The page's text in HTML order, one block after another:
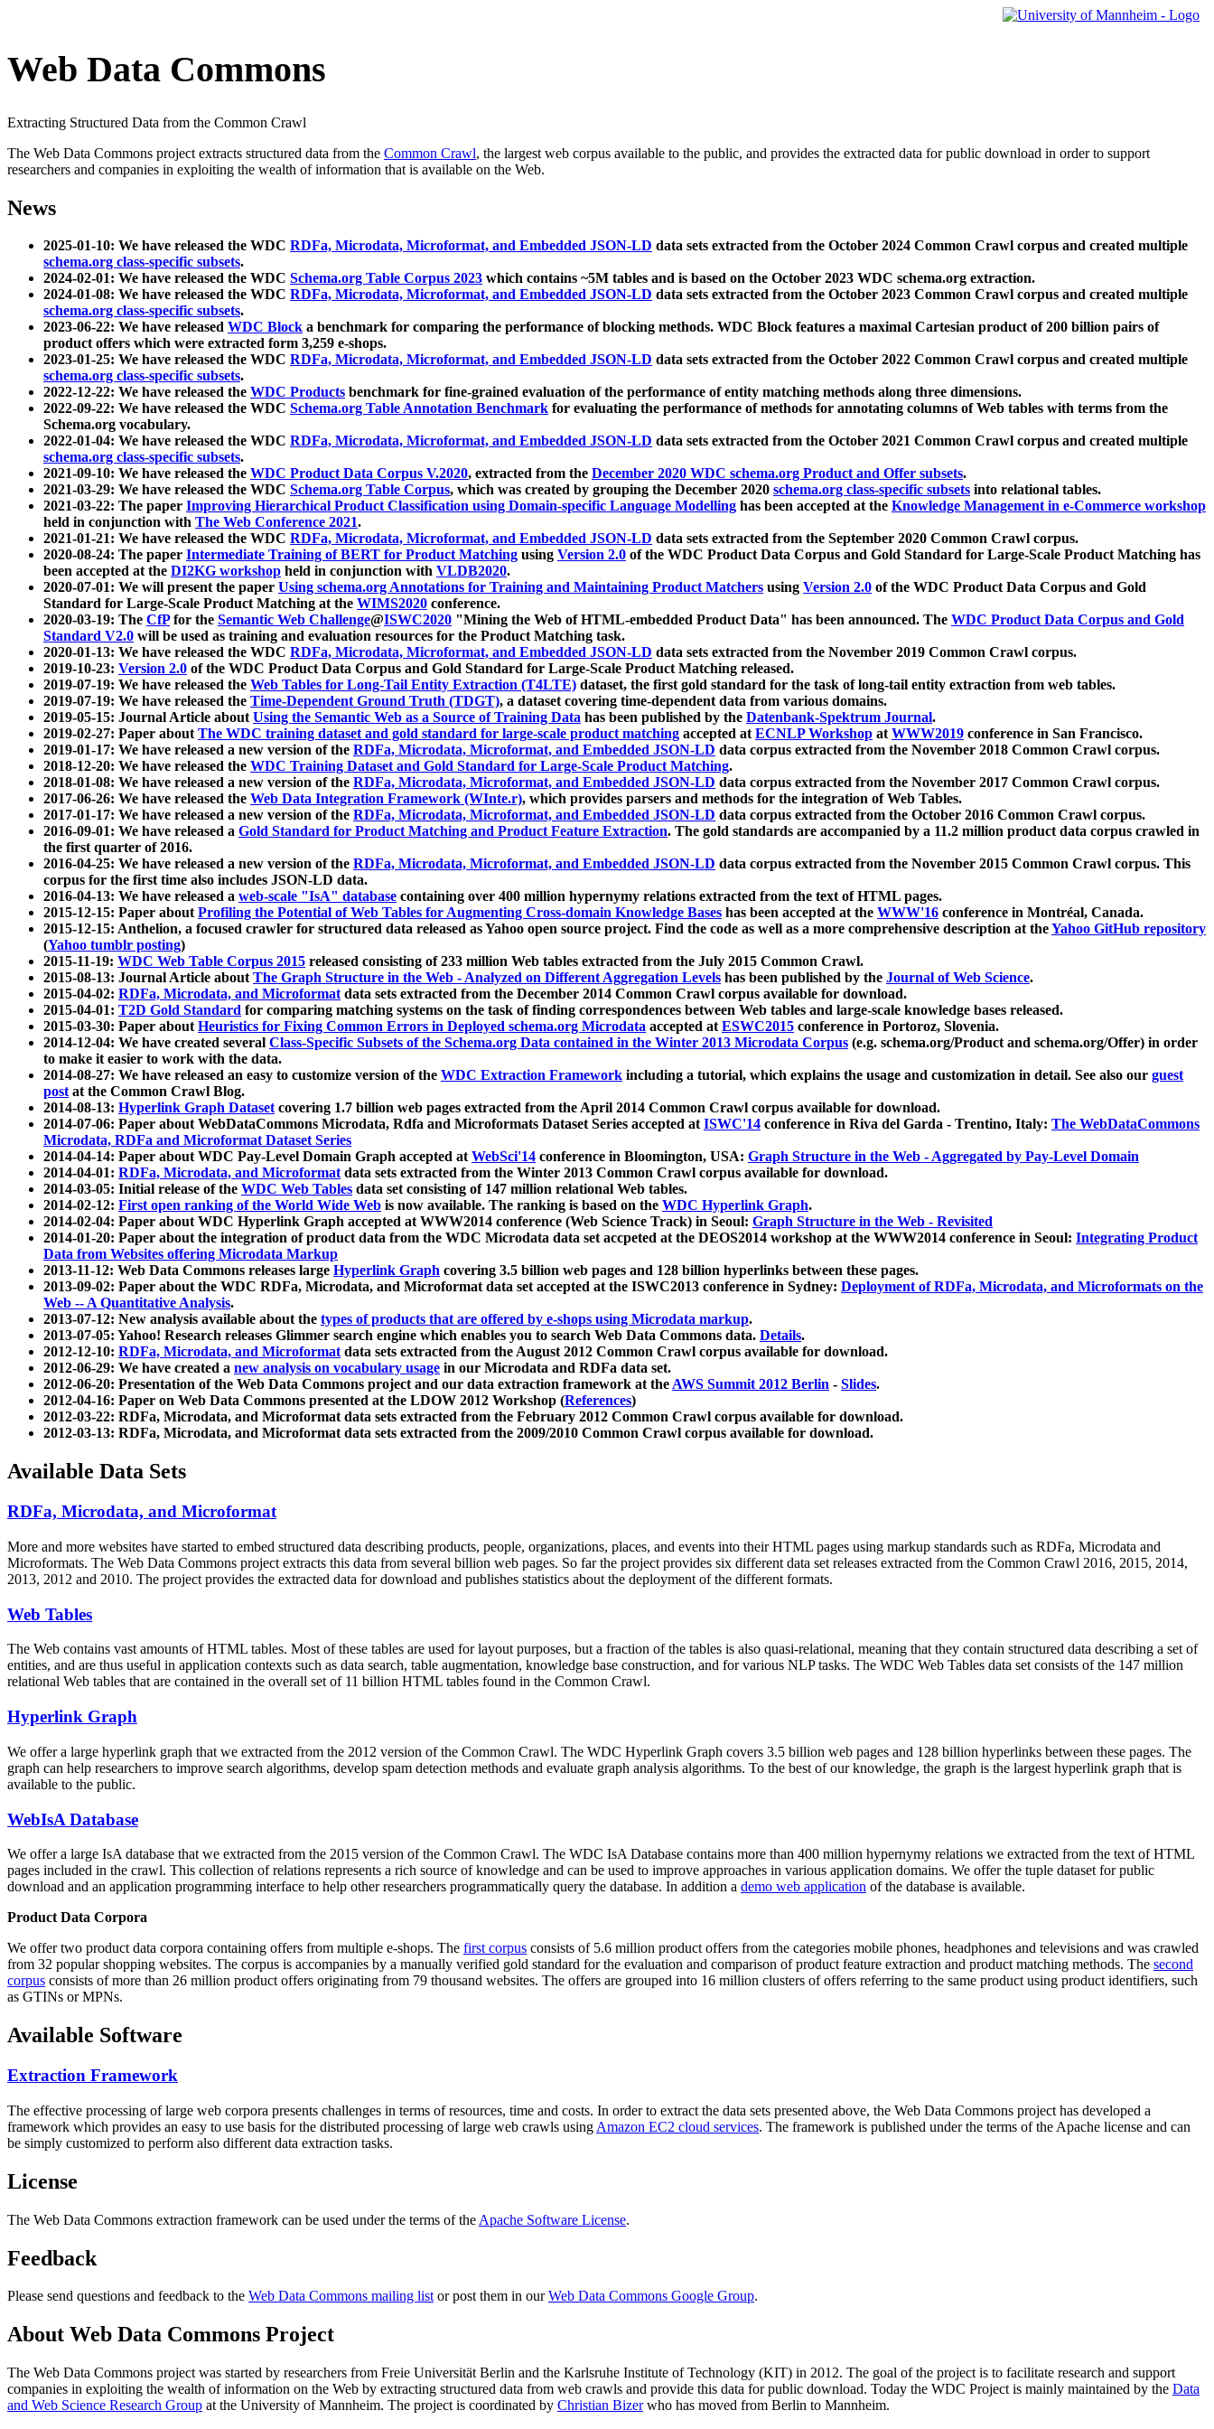
Web Data Commons
Extracting Structured Data from the Common Crawl
The Web Data Commons project extracts structured data from the Common Crawl, the largest web corpus available to the public, and provides the extracted data for public download in order to support
researchers and companies in exploiting the wealth of information that is available on the Web.
News
2025-01-10: We have released the WDC RDFa, Microdata, Microformat, and Embedded JSON-LD data sets extracted from the October 2024 Common Crawl corpus and created multiple
schema.org class-specific subsets.
2024-02-01: We have released the WDC Schema.org Table Corpus 2023 which contains ~5M tables and is based on the October 2023 WDC schema.org extraction.
2024-01-08: We have released the WDC RDFa, Microdata, Microformat, and Embedded JSON-LD data sets extracted from the October 2023 Common Crawl corpus and created multiple
schema.org class-specific subsets.
2023-06-22: We have released WDC Block a benchmark for comparing the performance of blocking methods. WDC Block features a maximal Cartesian product of 200 billion pairs of
product offers which were extracted form 3,259 e-shops.
2023-01-25: We have released the WDC RDFa, Microdata, Microformat, and Embedded JSON-LD data sets extracted from the October 2022 Common Crawl corpus and created multiple
schema.org class-specific subsets.
2022-12-22: We have released the WDC Products benchmark for fine-grained evaluation of the performance of entity matching methods along three dimensions.
2022-09-22: We have released the WDC Schema.org Table Annotation Benchmark for evaluating the performance of methods for annotating columns of Web tables with terms from the
Schema.org vocabulary.
2022-01-04: We have released the WDC RDFa, Microdata, Microformat, and Embedded JSON-LD data sets extracted from the October 2021 Common Crawl corpus and created multiple
schema.org class-specific subsets.
2021-09-10: We have released the WDC Product Data Corpus V.2020, extracted from the December 2020 WDC schema.org Product and Offer subsets.
2021-03-29: We have released the WDC Schema.org Table Corpus, which was created by grouping the December 2020 schema.org class-specific subsets into relational tables.
2021-03-22: The paper Improving Hierarchical Product Classification using Domain-specific Language Modelling has been accepted at the Knowledge Management in e-Commerce workshop
held in conjunction with The Web Conference 2021.
2021-01-21: We have released the WDC RDFa, Microdata, Microformat, and Embedded JSON-LD data sets extracted from the September 2020 Common Crawl corpus.
2020-08-24: The paper Intermediate Training of BERT for Product Matching using Version 2.0 of the WDC Product Data Corpus and Gold Standard for Large-Scale Product Matching has
been accepted at the DI2KG workshop held in conjunction with VLDB2020.
2020-07-01: We will present the paper Using schema.org Annotations for Training and Maintaining Product Matchers using Version 2.0 of the WDC Product Data Corpus and Gold
Standard for Large-Scale Product Matching at the WIMS2020 conference.
2020-03-19: The CfPfor the Semantic Web Challenge@ISWC2020 "Mining the Web of HTML-embedded Product Data" has been announced. The WDC Product Data Corpus and Gold
Standard V2.0 will be used as training and evaluation resources for the Product Matching task.
2020-01-13: We have released the WDC RDFa, Microdata, Microformat, and Embedded JSON-LD data sets extracted from the November 2019 Common Crawl corpus.
2019-10-23: Version 2.0 of the WDC Product Data Corpus and Gold Standard for Large-Scale Product Matching released.
2019-07-19: We have released the Web Tables for Long-Tail Entity Extraction (T4LTE) dataset, the first gold standard for the task of long-tail entity extraction from web tables.
2019-07-19: We have released the Time-Dependent Ground Truth (TDGT), a dataset covering time-dependent data from various domains.
2019-05-15: Journal Article aboutUsing the Semantic Web as a Source of Training Data has been published by the Datenbank-Spektrum Journal.
2019-02-27: Paper aboutThe WDC training dataset and gold standard for large-scale product matching accepted atECNLP Workshop atWWW2019 conference in San Francisco.
2019-01-17: We have released a new version of the RDFa, Microdata, Microformat, and Embedded JSON-LD data corpus extracted from the November 2018 Common Crawl corpus.
2018-12-20: We have released the WDC Training Dataset and Gold Standard for Large-Scale Product Matching.
2018-01-08: We have released a new version of the RDFa, Microdata, Microformat, and Embedded JSON-LD data corpus extracted from the November 2017 Common Crawl corpus.
2017-06-26: We have released the Web Data Integration Framework (WInte.r), which provides parsers and methods for the integration of Web Tables.
2017-01-17: We have released a new version of the RDFa, Microdata, Microformat, and Embedded JSON-LD data corpus extracted from the October 2016 Common Crawl corpus.
2016-09-01: We have released a Gold Standard for Product Matching and Product Feature Extraction. The gold standards are accompanied by a 11.2 million product data corpus crawled in
the first quarter of 2016.
2016-04-25: We have released a new version of the RDFa, Microdata, Microformat, and Embedded JSON-LD data corpus extracted from the November 2015 Common Crawl corpus. This
corpus for the first time also includes JSON-LD data.
2016-04-13: We have released a web-scale "IsA" database containing over 400 million hypernymy relations extracted from the text of HTML pages.
2015-12-15: Paper aboutProfiling the Potential of Web Tables for Augmenting Cross-domain Knowledge Bases has been accepted at the WWW'16 conference in Montréal, Canada.
2015-12-15: Anthelion, a focused crawler for structured data released as Yahoo open source project. Find the code as well as a more comprehensive description at theYahoo GitHub repository
(Yahoo tumblr posting)
2015-11-19: WDC Web Table Corpus 2015 released consisting of 233 million Web tables extracted from the July 2015 Common Crawl.
2015-08-13: Journal Article aboutThe Graph Structure in the Web - Analyzed on Different Aggregation Levels has been published by the Journal of Web Science.
2015-04-02: RDFa, Microdata, and Microformatdata sets extracted from the December 2014 Common Crawl corpus available for download.
2015-04-01: T2D Gold Standard for comparing matching systems on the task of finding correspondences between Web tables and large-scale knowledge bases released.
2015-03-30: Paper aboutHeuristics for Fixing Common Errors in Deployed schema.org Microdata accepted atESWC2015 conference in Portoroz, Slovenia.
2014-12-04: We have created several Class-Specific Subsets of the Schema.org Data contained in the Winter 2013 Microdata Corpus (e.g. schema.org/Product and schema.org/Offer) in order
to make it easier to work with the data.
2014-08-27: We have released an easy to customize version of the WDC Extraction Framework including a tutorial, which explains the usage and customization in detail. See also our guest
postat the Common Crawl Blog.
2014-08-13: Hyperlink Graph Datasetcovering 1.7 billion web pages extracted from the April 2014 Common Crawl corpus available for download.
2014-07-06: Paper about WebDataCommons Microdata, Rdfa and Microformats Dataset Series accepted atISWC'14 conference in Riva del Garda - Trentino, Italy: The WebDataCommons
Microdata, RDFa and Microformat Dataset Series
2014-04-14: Paper about WDC Pay-Level Domain Graph accepted atWebSci'14 conference in Bloomington, USA: Graph Structure in the Web - Aggregated by Pay-Level Domain
2014-04-01: RDFa, Microdata, and Microformatdata sets extracted from the Winter 2013 Common Crawl corpus available for download.
2014-03-05: Initial release of the WDC Web Tables data set consisting of 147 million relational Web tables.
2014-02-12: First open ranking of the World Wide Web is now available. The ranking is based on the WDC Hyperlink Graph.
2014-02-04: Paper about WDC Hyperlink Graph accepted at WWW2014 conference (Web Science Track) in Seoul: Graph Structure in the Web - Revisited
2014-01-20: Paper about the integration of product data from the WDC Microdata data set accpeted at the DEOS2014 workshop at the WWW2014 conference in Seoul: Integrating Product
Data from Websites offering Microdata Markup
2013-11-12: Web Data Commons releases large Hyperlink Graph covering 3.5 billion web pages and 128 billion hyperlinks between these pages.
2013-09-02: Paper about the WDC RDFa, Microdata, and Microformat data set accepted at the ISWC2013 conference in Sydney: Deployment of RDFa, Microdata, and Microformats on the
Web -- A Quantitative Analysis.
2013-07-12: New analysis available about the types of products that are offered by e-shops using Microdata markup.
2013-07-05: Yahoo! Research releases Glimmer search engine which enables you to search Web Data Commons data. Details.
2012-12-10: RDFa, Microdata, and Microformatdata sets extracted from the August 2012 Common Crawl corpus available for download.
2012-06-29: We have created a new analysis on vocabulary usage in our Microdata and RDFa data set.
2012-06-20: Presentation of the Web Data Commons project and our data extraction framework at theAWS Summit 2012 Berlin - Slides.
2012-04-16: Paper on Web Data Commons presented at the LDOW 2012 Workshop (References)
2012-03-22: RDFa, Microdata, and Microformat data sets extracted from the February 2012 Common Crawl corpus available for download.
2012-03-13: RDFa, Microdata, and Microformat data sets extracted from the 2009/2010 Common Crawl corpus available for download.
Available Data Sets
RDFa, Microdata, and Microformat
More and more websites have started to embed structured data describing products, people, organizations, places, and events into their HTML pages using markup standards such as RDFa, Microdata and
Microformats. The Web Data Commons project extracts this data from several billion web pages. So far the project provides six different data set releases extracted from the Common Crawl 2016, 2015, 2014,
2013, 2012 and 2010. The project provides the extracted data for download and publishes statistics about the deployment of the different formats.
Web Tables
The Web contains vast amounts ofHTML tables. Most of these tables are used for layout purposes, but a fraction of the tables is also quasi-relational, meaning that they contain structured data describing a set of
entities, and are thus useful in application contexts such as data search, table augmentation, knowledge base construction, and for various NLP tasks. The WDC Web Tables data set consists of the 147 million
relational Web tables that are contained in the overall set of 11 billion HTML tables found in the Common Crawl.
Hyperlink Graph
We offer a large hyperlink graph that we extracted from the 2012 version of the Common Crawl. The WDC Hyperlink Graph covers 3.5 billion web pages and 128 billion hyperlinks between these pages. The
graph can help researchers to improve search algorithms, develop spam detection methods and evaluate graph analysis algorithms. To the best of our knowledge, the graph is the largest hyperlink graph that is
available to the public.
WebIsA Database
We offer a large IsA database that we extracted from the 2015 version of the Common Crawl. The WDC IsA Database contains more than 400 million hypernymy relations we extracted from the text of HTML
pages included in the crawl. This collection of relations represents a rich source of knowledge and can be used to improve approaches in various application domains. We offer the tuple dataset for public
download and an application programming interface to help other researchers programmatically query the database. In addition a demo web application of the database is available.
Product Data Corpora
We offer two product data corpora containing offers from multiple e-shops. The first corpus consists of 5.6 million product offers from the categories mobile phones, headphones and televisions and was crawled
from 32 popular shopping websites. The corpus is accompanies by a manually verified gold standard for the evaluation and comparison of product feature extraction and product matching methods. The second
corpus consists of more than 26 million product offers originating from 79 thousand websites. The offers are grouped into 16 million clusters of offers referring to the same product using product identifiers, such
as GTINs or MPNs.
Available Software
Extraction Framework
The effective processing of large web corpora presents challenges in terms of resources, time and costs. In order to extract the data sets presented above, the Web Data Commons project has developed a
framework which provides an easy to use basis for the distributed processing of large web crawls using Amazon EC2 cloud services. The framework is published under the terms of the Apache license and can
be simply customized to perform also different data extraction tasks.
License
The Web Data Commons extraction framework can be used under the terms of the Apache Software License.
Feedback
Please send questions and feedback to the Web Data Commons mailing listor post them in ourWeb Data Commons Google Group.
About Web Data Commons Project
The Web Data Commons project was started by researchers from Freie Universität Berlin and the Karlsruhe Institute of Technology (KIT) in 2012. The goal of the project is to facilitate research and support
companies in exploiting the wealth of information on the Web by extracting structured data from web crawls and provide this data for public download. Today the WDC Project is mainly maintained by the Data
and Web Science Research Group at the University of Mannheim. The project is coordinated by Christian Bizerwho has moved from Berlin to Mannheim.